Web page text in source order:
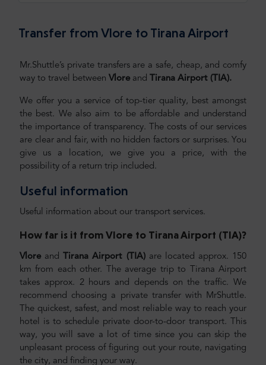
Transfer from Vlore to Tirana Airport
Mr.Shuttle’s private transfers are a safe, cheap, and comfy
way to travel between Vlore and Tirana Airport (TIA).
We offer you a service of top-tier quality, best amongst
the best. We also aim to be affordable and understand
the importance of transparency. The costs of our services
are clear and fair, with no hidden factors or surprises. You
give us a location, we give you a price, with the
possibility of a return trip included.
Useful information
Useful information about our transport services.
How far is it fromVlore to Tirana Airport (TIA)?
Vlore and Tirana Airport (TIA)are located approx. 150
km from each other. The average trip to Tirana Airport
takes approx. 2 hours and depends on the traffic. We
recommend choosing a private transfer with MrShuttle.
The quickest, safest, and most reliable way to reach your
hotel is to schedule private door-to-door transport. This
way, you will save a lot of time since you can skip the
unpleasant process of figuring out your route, navigating
the city, and finding your way.